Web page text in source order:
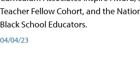
Teacher Fellow Cohort, and the
Black School Educators.
04/04/23